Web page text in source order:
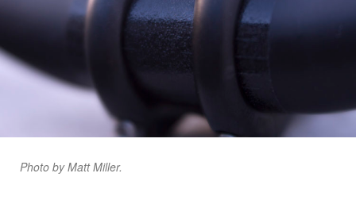
Photo by Matt Miller.